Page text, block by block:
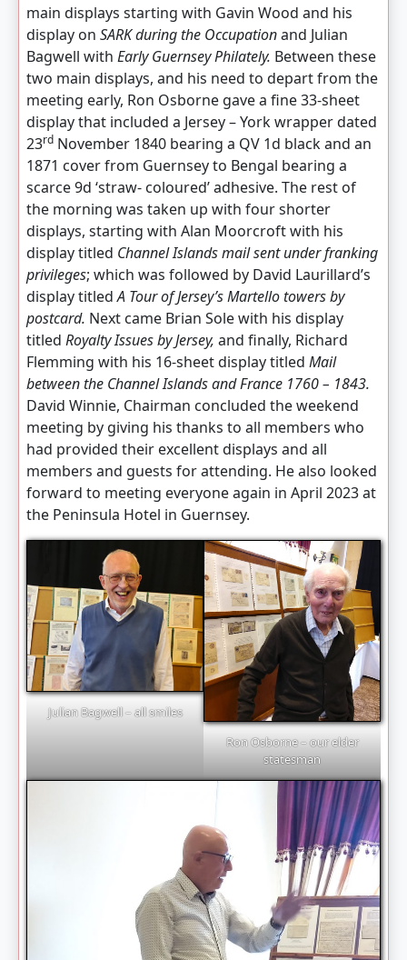
main displays starting with Gavin Wood and his
display on SARK during the Occupationand Julian
Bagwell with Early Guernsey Philately. Between these
two main displays, and his need to depart from the
meeting early, Ron Osborne gave a fine 33-sheet
display that included a Jersey – York wrapper dated
23rd November 1840 bearing a QV 1d black and an
1871 cover from Guernsey to Bengal bearing a
scarce 9d ‘straw- coloured’ adhesive. The rest of
the morning was taken up with four shorter
displays, starting with Alan Moorcroft with his
display titled Channel Islandsmail sent under franking
privileges; which was followed by David Laurillard’s
display titledA Tour of Jersey’s Martello towers by
postcard. Next came Brian Sole with his display
titled Royalty Issues by Jersey, and finally, Richard
Flemming with his 16-sheet display titled Mail
between the Channel Islands and France 1760 – 1843.
David Winnie, Chairman concluded the weekend
meeting by giving his thanks to all members who
had provided their excellent displays and all
members and guests for attending. He also looked
forward to meeting everyone again in April 2023 at
the Peninsula Hotel in Guernsey.
Julian Bagwell – all smiles
Ron Osborne – our elder
statesman